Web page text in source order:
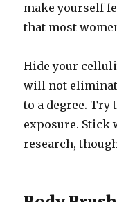
make yourself
that most
Hide your
will not
to a degree. Try
exposure.
research,